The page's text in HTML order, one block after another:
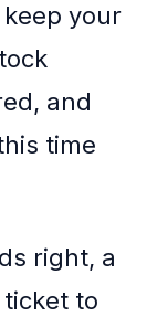
your
and
time
right, a
to